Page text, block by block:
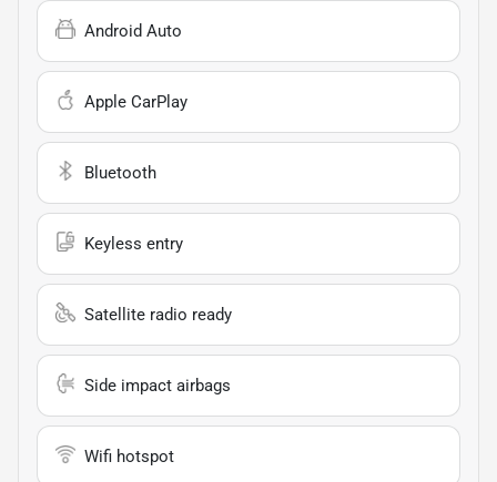
Android Auto
Apple CarPlay
Bluetooth
Keyless entry
Satellite radio ready
Side impact airbags
Wifi hotspot